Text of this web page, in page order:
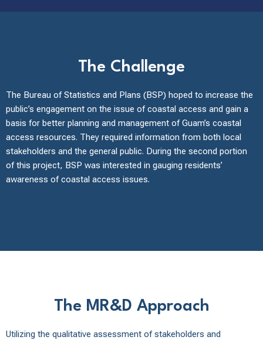
The Challenge
The Bureau of Statistics and Plans (BSP) hoped to increase the
public’s engagement on the issue of coastal access and gain a
basis for better planning and management of Guam’s coastal
access resources. They required information from both local
stakeholders and the general public. During the second portion
of this project, BSP was interested in gauging residents’
awareness of coastal access issues.
The MR&D Approach
Utilizing the qualitative assessment of stakeholders and